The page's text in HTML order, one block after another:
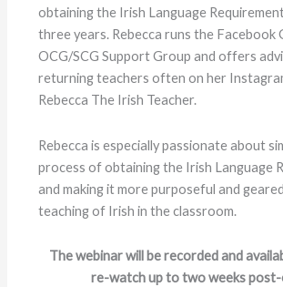
obtaining the Irish Language
three years. Rebecca runs the Facebook
OCG/SCG Support Group and offers
returning teachers often on her
Rebecca The Irish Teacher.
Rebecca is especially passionate about
process of obtaining the Irish Language
and making it more purposeful and
teaching of Irish in the classroom.
The webinar will be recorded and
re-watch up to two weeks post-